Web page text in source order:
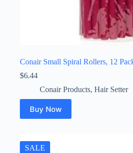
Conair Small Spiral Rollers, 12
$6.44
Conair Products, Hair Setter
Buy Now
SALE